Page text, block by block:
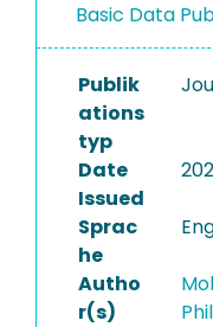
Basic Data
Publik
ations
typ
Date
Issued
Sprac
he
Autho
r(s)